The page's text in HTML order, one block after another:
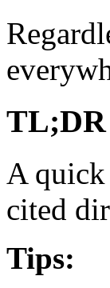
TL;DR
A quick
cited
Tips: